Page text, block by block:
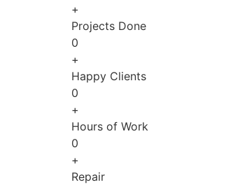
+
Projects Done
0
+
Happy Clients
0
+
Hours of Work
0
+
Repair